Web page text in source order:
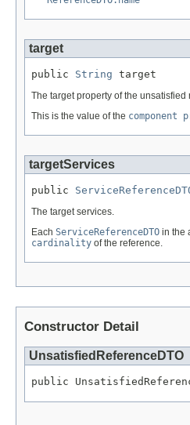
target
public String target
The target property of the unsatisfied
This is the value of the component
targetServices
public
The target services.
Each ServiceReferenceDTO in the
cardinality of the reference.
Constructor Detail
UnsatisfiedReferenceDTO
public